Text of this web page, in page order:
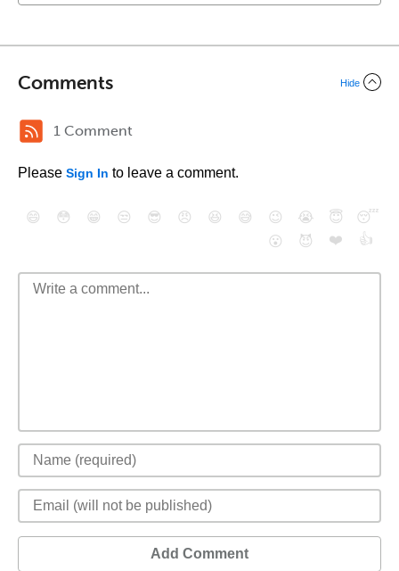
Comments Hide
1 Comment
Please Sign In to leave a comment.
😄 😳 😁 😒 😎 😠 😆 😅 😉 😭 😇
😴
😮
😈 ❤️ 👍
Add Comment